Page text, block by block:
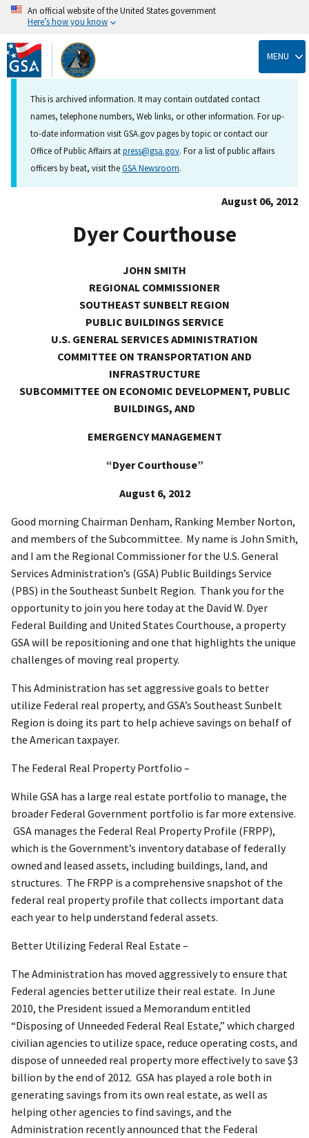
Skip
to
main
content
An official website of the United States government
Here’s how you know
MENU
This is archived information. It may contain outdated contact
names, telephone numbers, Web links, or other information. For up-
to-date information visit GSA.gov pages by topic or contact our
Office of Public Affairs atpress@gsa.gov. For a list of public affairs
officers by beat, visit theGSA Newsroom.
August 06, 2012
Dyer Courthouse
JOHN SMITH
REGIONAL COMMISSIONER
SOUTHEAST SUNBELT REGION
PUBLIC BUILDINGS SERVICE
U.S. GENERAL SERVICES ADMINISTRATION
COMMITTEE ON TRANSPORTATION AND
INFRASTRUCTURE
SUBCOMMITTEE ON ECONOMIC DEVELOPMENT, PUBLIC
BUILDINGS, AND
EMERGENCY MANAGEMENT
“Dyer Courthouse”
August 6, 2012
Good morning Chairman Denham, Ranking Member Norton,
and members of the Subcommittee. My name is John Smith,
and I am the Regional Commissioner for the U.S. General
Services Administration’s (GSA) Public Buildings Service
(PBS) in the Southeast Sunbelt Region. Thank you for the
opportunity to join you here today at the David W. Dyer
Federal Building and United States Courthouse, a property
GSA will be repositioning and one that highlights the unique
challenges of moving real property.
This Administration has set aggressive goals to better
utilize Federal real property, and GSA’s Southeast Sunbelt
Region is doing its part to help achieve savings on behalf of
the American taxpayer.
The Federal Real Property Portfolio –
While GSA has a large real estate portfolio to manage, the
broader Federal Government portfolio is far more extensive.
GSA manages the Federal Real Property Profile (FRPP),
which is the Government’s inventory database of federally
owned and leased assets, including buildings, land, and
structures. The FRPP is a comprehensive snapshot of the
federal real property profile that collects important data
each year to help understand federal assets.
Better Utilizing Federal Real Estate –
The Administration has moved aggressively to ensure that
Federal agencies better utilize their real estate. In June
2010, the President issued a Memorandum entitled
“Disposing of Unneeded Federal Real Estate,” which charged
civilian agencies to utilize space, reduce operating costs, and
dispose of unneeded real property more effectively to save $3
billion by the end of 2012. GSA has played a role both in
generating savings from its own real estate, as well as
helping other agencies to find savings, and the
Administration recently announced that the Federal